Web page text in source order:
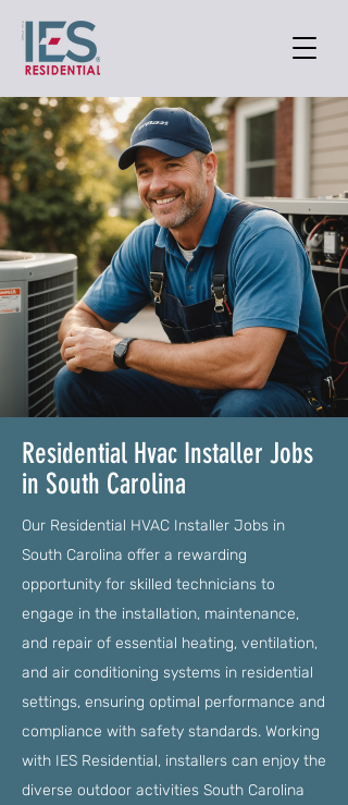
Residential Hvac Installer Jobs
in South Carolina
Our Residential HVAC Installer Jobs in
South Carolina offer a rewarding
opportunity for skilled technicians to
engage in the installation, maintenance,
and repair of essential heating, ventilation,
and air conditioning systems in residential
settings, ensuring optimal performance and
compliance with safety standards. Working
with IES Residential, installers can enjoy the
diverse outdoor activities South Carolina